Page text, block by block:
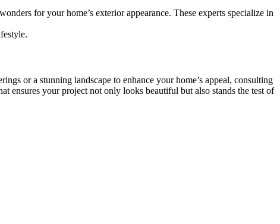
for your home’s exterior appearance. These experts specialize in
or a stunning landscape to enhance your home’s appeal, consulting
ensures your project not only looks beautiful but also stands the test of